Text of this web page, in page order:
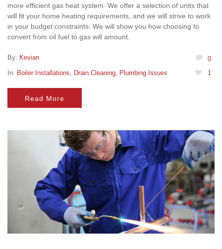
more efficient gas heat system. We offer a selection of units that
will fit your home heating requirements, and we will strive to work
in your budget constraints. We will show you how choosing to
convert from oil fuel to gas will amount.
By: Kevian
0
In: Boiler Installations Drain Cleaning Plumbing Issues 1
Read More